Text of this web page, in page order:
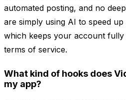
automated posting, and no
are simply using AI to speed
which keeps your account
terms of service.
What kind of hooks does
my app?